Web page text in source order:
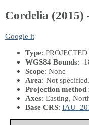
Cordelia (2015)
Google it
Type:
WGS84 Bounds: -
Scope: None
Area: Not specified.
Projection method
Axes: Easting,
Base CRS: